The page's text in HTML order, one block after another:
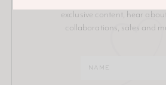
exclusive content, hear
collaborations, sales and